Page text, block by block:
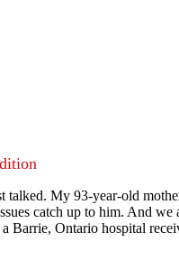
talked. My 93-year-old
catch up to him. And
Barrie, Ontario hospital